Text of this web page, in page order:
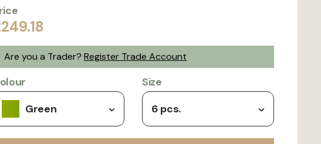
Are you a Trader? Register Trade Account
Green
Size
6 pcs.